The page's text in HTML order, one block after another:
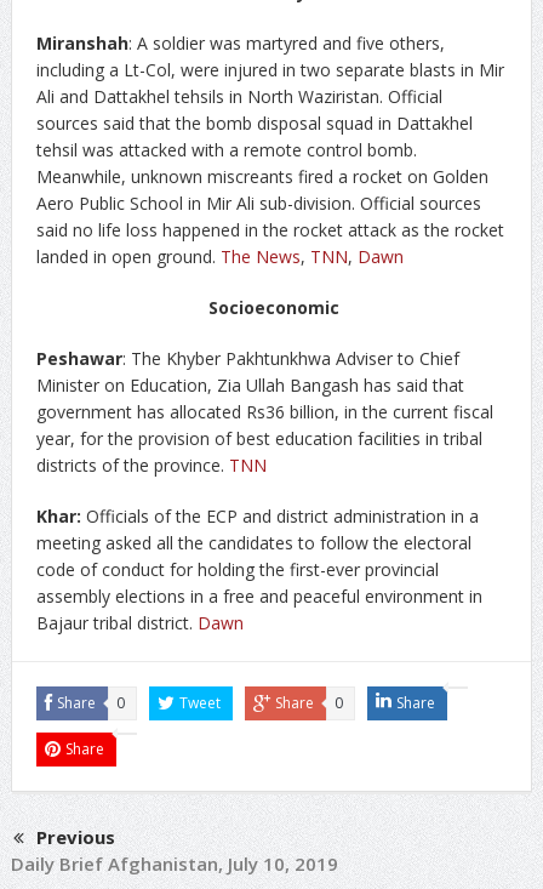
Miranshah: A soldier was martyred and five others,
including a Lt-Col, were injured in two separate blasts in Mir
Ali and Dattakhel tehsils in North Waziristan. Official
sources said that the bomb disposal squad in Dattakhel
tehsil was attacked with a remote control bomb.
Meanwhile, unknown miscreants fired a rocket on Golden
Aero Public School in Mir Ali sub-division. Official sources
said no life loss happened in the rocket attack as the rocket
landed in open ground. The News, TNN, Dawn
Socioeconomic
Peshawar: The Khyber Pakhtunkhwa Adviser to Chief
Minister on Education, Zia Ullah Bangash has said that
government has allocated Rs36 billion, in the current fiscal
year, for the provision of best education facilities in tribal
districts of the province. TNN
Khar: Officials of the ECP and district administration in a
meeting asked all the candidates to follow the electoral
code of conduct for holding the first-ever provincial
assembly elections in a free and peaceful environment in
Bajaur tribal district. Dawn
Share 0 Tweet Share 0 Share
Share
Previous
Daily Brief Afghanistan, July 10, 2019